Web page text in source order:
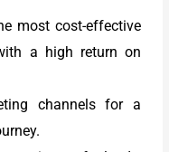
most cost-effective
a high return on
channels for a